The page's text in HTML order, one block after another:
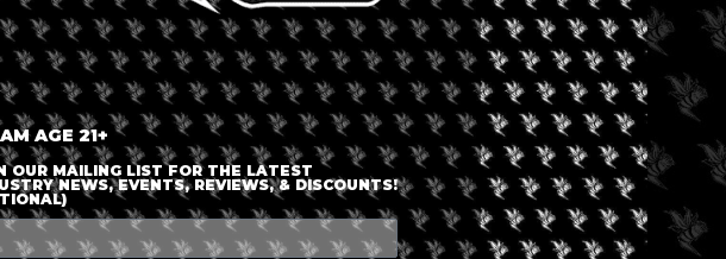
LOGIN OR JOIN
ENTER DETAILS
AGE 21+
OUR MAILING LIST FOR THE LATEST
NEWS, EVENTS, REVIEWS, & DISCOUNTS!